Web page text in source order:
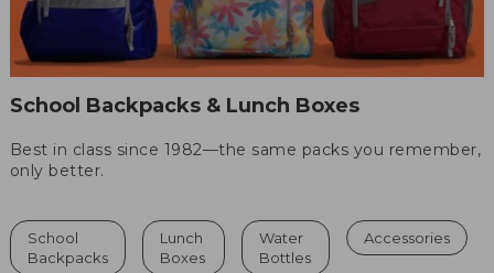
School Backpacks & Lunch Boxes
Best in class since 1982—the same packs you remember,
only better.
School
Backpacks
Lunch
Boxes
Water
Bottles
Accessories